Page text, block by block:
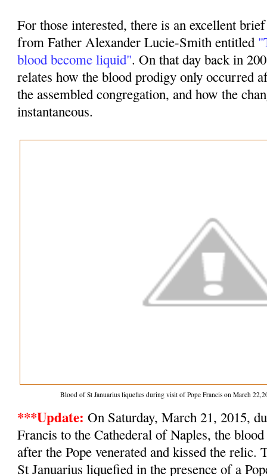
For those interested, there is an excellent
from Father Alexander Lucie-Smith entitled
blood become liquid". On that day back in
relates how the blood prodigy only occurred
the assembled congregation, and how the
instantaneous.
Blood of St Januarius liquefies during visit of Pope Francis on March
***Update: On Saturday, March 21, 2015,
Francis to the Cathederal of Naples, the
after the Pope venerated and kissed the relic.
St Januarius liquefied in the presence of a